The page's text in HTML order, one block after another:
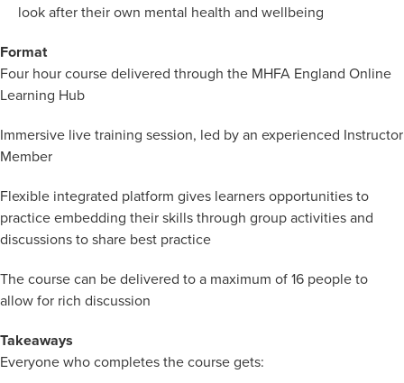
look after their own mental health and wellbeing
Format
Four hour course delivered through the MHFA England Online
Learning Hub
Immersive live training session, led by an experienced Instructor
Member
Flexible integrated platform gives learners opportunities to
practice embedding their skills through group activities and
discussions to share best practice
The course can be delivered to a maximum of 16 people to
allow for rich discussion
Takeaways
Everyone who completes the course gets: